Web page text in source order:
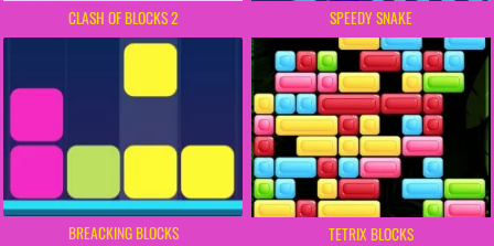
CLASH OF BLOCKS 2 SPEEDY SNAKE
BREACKING BLOCKS TETRIX BLOCKS